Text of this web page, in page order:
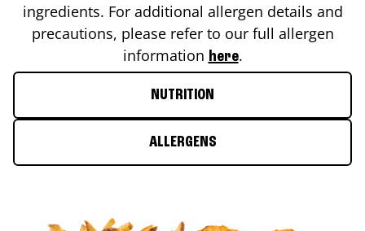
ingredients. For additional allergen details and
precautions, please refer to our full allergen
information here.
NUTRITION
ALLERGENS